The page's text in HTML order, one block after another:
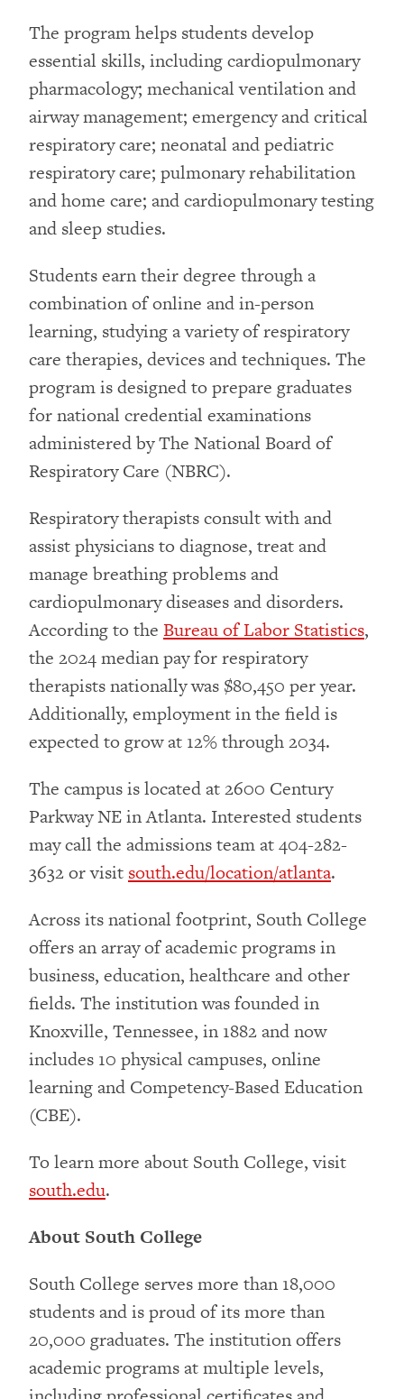
The program helps students develop
essential skills, including cardiopulmonary
pharmacology; mechanical ventilation and
airway management; emergency and critical
respiratory care; neonatal and pediatric
respiratory care; pulmonary rehabilitation
and home care; and cardiopulmonary testing
and sleep studies.
Students earn their degree through a
combination of online and in-person
learning, studying a variety of respiratory
care therapies, devices and techniques. The
program is designed to prepare graduates
for national credential examinations
administered by The National Board of
Respiratory Care (NBRC).
Respiratory therapists consult with and
assist physicians to diagnose, treat and
manage breathing problems and
cardiopulmonary diseases and disorders.
According to the Bureau of Labor Statistics,
the 2024 median pay for respiratory
therapists nationally was $80,450 per year.
Additionally, employment in the field is
expected to grow at 12% through 2034.
The campus is located at 2600 Century
Parkway NE in Atlanta. Interested students
may call the admissions team at 404-282-
3632 or visit south.edu/location/atlanta.
Across its national footprint, South College
offers an array of academic programs in
business, education, healthcare and other
fields. The institution was founded in
Knoxville, Tennessee, in 1882 and now
includes 10 physical campuses, online
learning and Competency-Based Education
(CBE).
To learn more about South College, visit
south.edu.
About South College
South College serves more than 18,000
students and is proud of its more than
20,000 graduates. The institution offers
academic programs at multiple levels,